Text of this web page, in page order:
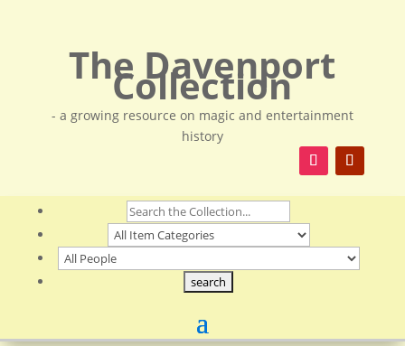
The Davenport
Collection
- a growing resource on magic and entertainment
history